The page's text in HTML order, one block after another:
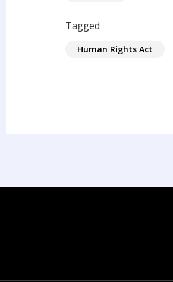
Tagged
Human Rights Act